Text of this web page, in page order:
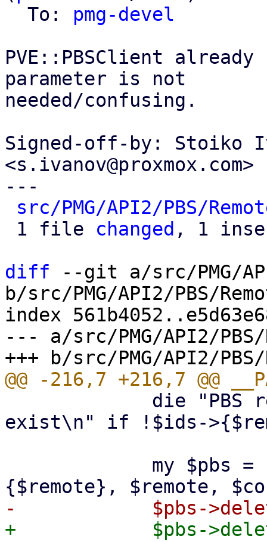
  To:
pmg-devel
PVE::PBSClient
parameter is not
needed/confusing.
Signed-off-by: Stoiko
<s.ivanov@proxmox.com>
---
src/PMG/API2/PBS/
1 file changed , 1
diff --git a/src/PMG/
b/src/PMG/API2/PBS/
index
--- a/src/PMG/API2/PBS/
exist\n" if !$ids-